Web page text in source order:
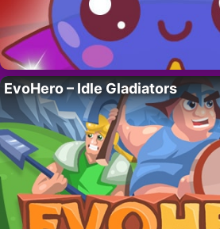
EvoHero – Idle Gladiators